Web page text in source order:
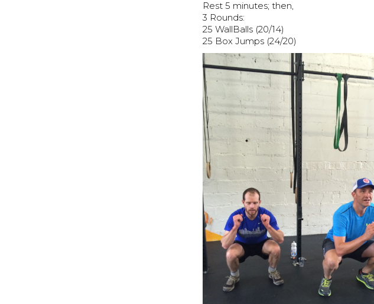
Rest 5 minutes; then,
3 Rounds:
25 WallBalls (20/14)
25 Box Jumps (24/20)